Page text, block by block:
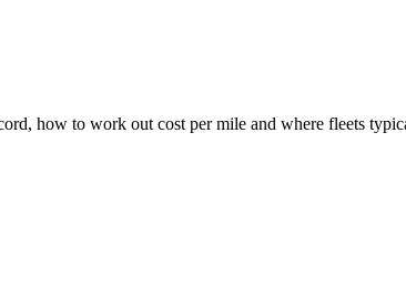
how to work out cost per mile and where fleets